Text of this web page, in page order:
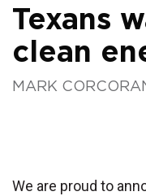
Texans
clean
MARK
We are proud to